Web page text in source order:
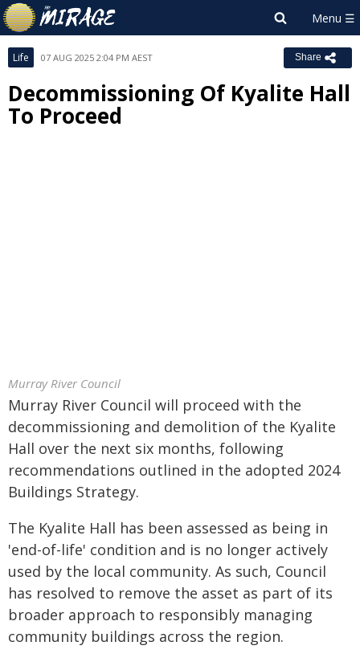
Life 07 AUG 2025 2:04 PM AEST Share
Decommissioning Of Kyalite Hall
To Proceed
Murray River Council
Murray River Council will proceed with the
decommissioning and demolition of the Kyalite
Hall over the next six months, following
recommendations outlined in the adopted 2024
Buildings Strategy.
The Kyalite Hall has been assessed as being in
'end-of-life' condition and is no longer actively
used by the local community. As such, Council
has resolved to remove the asset as part of its
broader approach to responsibly managing
community buildings across the region.